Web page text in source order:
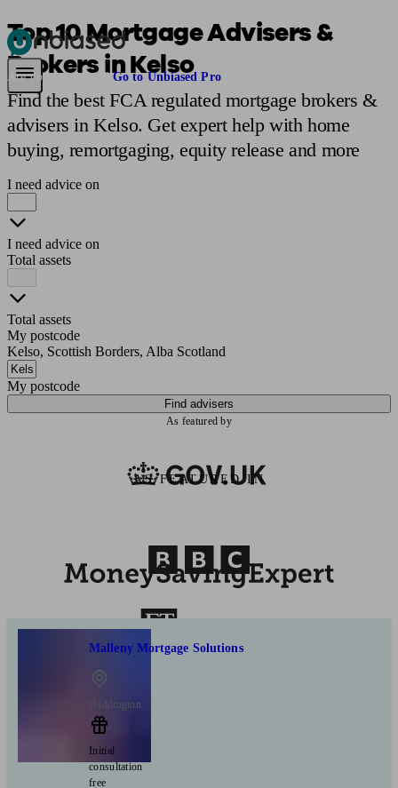
Pensions & Retirement Find a pension specialist
Are you an adviser? Go to Unbiased Pro
Top 10 Mortgage Advisers &
Brokers in Kelso
Find the best FCA regulated mortgage brokers &
advisers in Kelso. Get expert help with home
buying, remortgaging, equity release and more
I need advice on
I need advice on
Total assets
Total assets
My postcode
Kelso, Scottish Borders, Alba Scotland
My postcode
Find advisers
As featured by
AS FEATURED IN
Malleny Mortgage Solutions
Haddington
Initial
consultation
free